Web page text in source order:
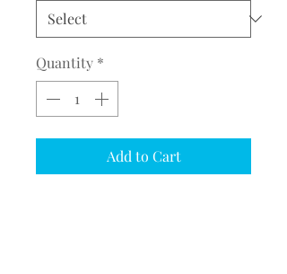
Quantity *
Add to Cart